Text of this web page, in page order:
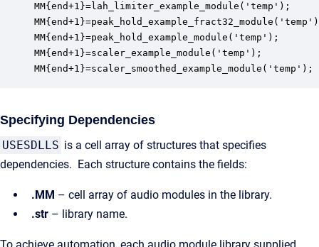
MM{end+1}=lah_limiter_example_module('temp');
MM{end+1}=peak_hold_example_module('temp');
MM{end+1}=scaler_example_module('temp');
MM{end+1}=scaler_smoothed_example_module('temp');
Specifying Dependencies
USESDLLS is a cell array of structures that specifies
dependencies. Each structure contains the fields:
.MM – cell array of audio modules in the library.
.str – library name.